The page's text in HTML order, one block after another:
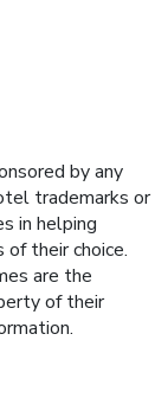
by any
trademarks or
in helping
their choice.
are the
of their